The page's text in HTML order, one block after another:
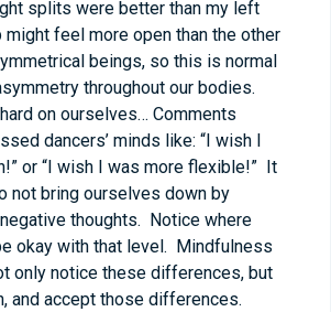
splits were better than my left
feel more open than the other
beings, so this is normal
throughout our bodies.
on ourselves… Comments
dancers’ minds like: “I wish I
or “I wish I was more flexible!” It
not bring ourselves down by
thoughts. Notice where
okay with that level. Mindfulness
only notice these differences, but
and accept those differences.